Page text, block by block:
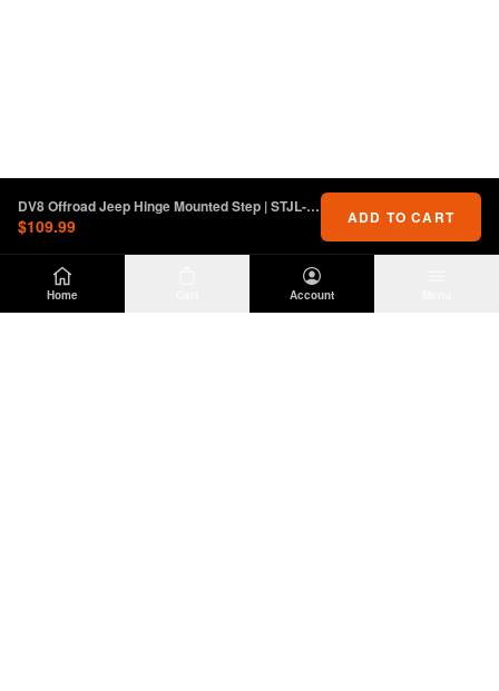
Home Account
DV8 Offroad Jeep Hinge Mounted Step | STJL-01
$109.99 ADD TO CART